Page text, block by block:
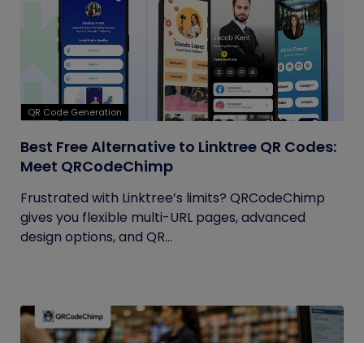
QR Code Generation
Best Free Alternative to Linktree QR Codes:
Meet QRCodeChimp
Frustrated with Linktree’s limits? QRCodeChimp
gives you flexible multi-URL pages, advanced
design options, and QR...